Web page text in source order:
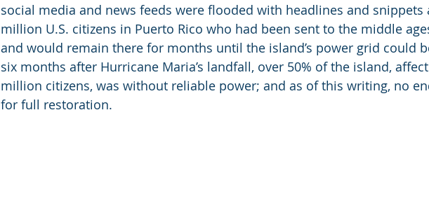
social media and news feeds were flooded with headlines and snippets
million U.S. citizens in Puerto Rico who had been sent to the middle
and would remain there for months until the island’s power grid could
six months after Hurricane Maria’s landfall, over 50% of the island,
million citizens, was without reliable power; and as of this writing, no
for full restoration.